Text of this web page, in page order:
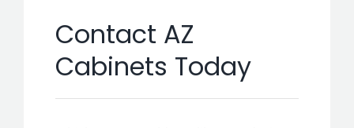
Contact AZ
Cabinets Today